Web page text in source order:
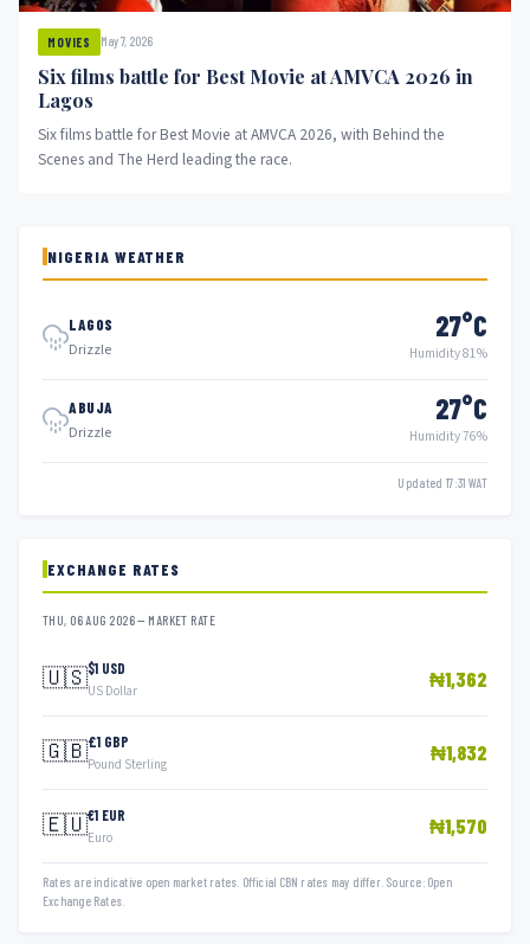
MOVIES May 7, 2026
Six films battle for Best Movie at AMVCA 2026 in
Lagos
Six films battle for Best Movie at AMVCA 2026, with Behind the
Scenes and The Herd leading the race.
NIGERIA WEATHER
LAGOS
Drizzle
27°C
Humidity 81%
ABUJA
Drizzle
27°C
Humidity 76%
Updated 17:31 WAT
EXCHANGE RATES
THU, 06 AUG 2026 — MARKET RATE
🇺🇸$1 USD
US Dollar ₦1,362
🇬🇧£1 GBP
Pound Sterling ₦1,832
🇪🇺€1 EUR
Euro ₦1,570
Rates are indicative open market rates. Official CBN rates may differ. Source: Open
Exchange Rates.